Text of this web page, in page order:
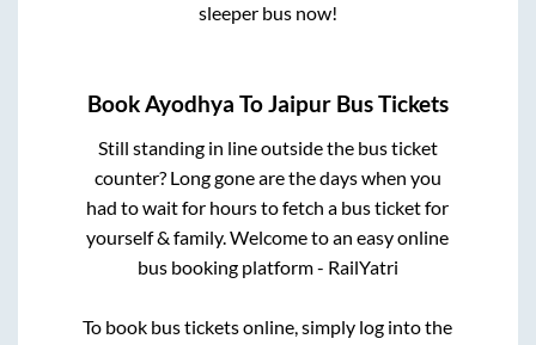
sleeper bus now!
BookAyodhya ToJaipur Bus Tickets
Still standing in line outside the bus ticket
counter? Long gone are the days when you
had to wait for hours to fetch a bus ticket for
yourself & family. Welcome to an easy online
bus booking platform - RailYatri
To book bus tickets online, simply log into the